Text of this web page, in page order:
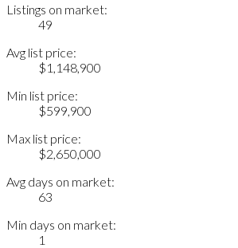
Listings on market:
49
Avg list price:
$1,148,900
Min list price:
$599,900
Max list price:
$2,650,000
Avg days on market:
63
Min days on market:
1